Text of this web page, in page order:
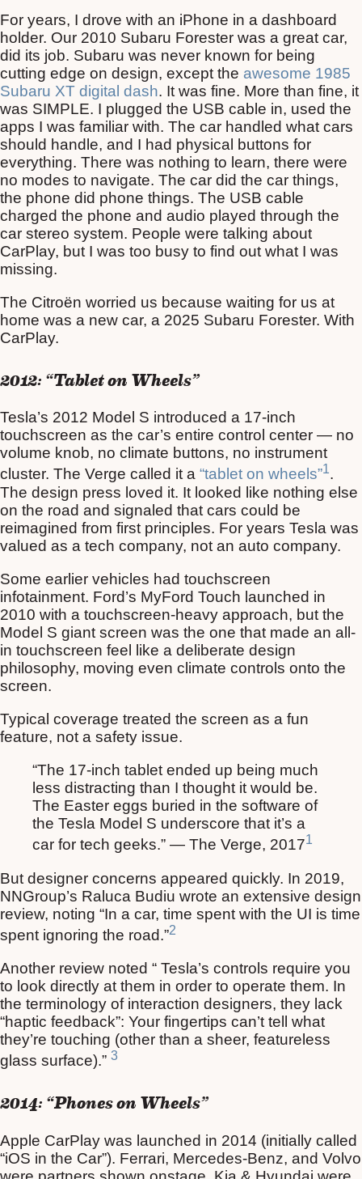
For years, I drove with an iPhone in a dashboard
holder. Our 2010 Subaru Forester was a great car,
did its job. Subaru was never known for being
cutting edge on design, except the awesome 1985
Subaru XT digital dash. It was fine. More than fine, it
was SIMPLE. I plugged the USB cable in, used the
apps I was familiar with. The car handled what cars
should handle, and I had physical buttons for
everything. There was nothing to learn, there were
no modes to navigate. The car did the car things,
the phone did phone things. The USB cable
charged the phone and audio played through the
car stereo system. People were talking about
CarPlay, but I was too busy to find out what I was
missing.
The Citroën worried us because waiting for us at
home was a new car, a 2025 Subaru Forester. With
CarPlay.
2012: “Tablet on Wheels”
Tesla’s 2012 Model S introduced a 17-inch
touchscreen as the car’s entire control center — no
volume knob, no climate buttons, no instrument
cluster. The Verge called it a “tablet on wheels”1.
The design press loved it. It looked like nothing else
on the road and signaled that cars could be
reimagined from first principles. For years Tesla was
valued as a tech company, not an auto company.
Some earlier vehicles had touchscreen
infotainment. Ford’s MyFord Touch launched in
2010 with a touchscreen-heavy approach, but the
Model S giant screen was the one that made an all-
in touchscreen feel like a deliberate design
philosophy, moving even climate controls onto the
screen.
Typical coverage treated the screen as a fun
feature, not a safety issue.
“The 17-inch tablet ended up being much
less distracting than I thought it would be.
The Easter eggs buried in the software of
the Tesla Model S underscore that it’s a
car for tech geeks.” — The Verge, 20171
But designer concerns appeared quickly. In 2019,
NNGroup’s Raluca Budiu wrote an extensive design
review, noting “In a car, time spent with the UI is time
spent ignoring the road.”2
Another review noted “ Tesla’s controls require you
to look directly at them in order to operate them. In
the terminology of interaction designers, they lack
“haptic feedback”: Your fingertips can’t tell what
they’re touching (other than a sheer, featureless
glass surface).” 3
2014: “Phones on Wheels”
Apple CarPlay was launched in 2014 (initially called
“iOS in the Car”). Ferrari, Mercedes-Benz, and Volvo